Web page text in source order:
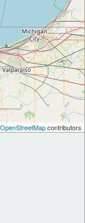
OpenStreetMapcontributors